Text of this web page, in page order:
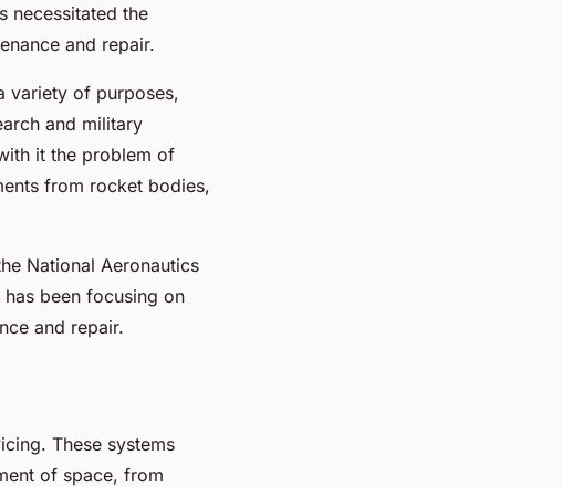
necessitated the
and repair.
variety of purposes,
and military
it the problem of
from rocket bodies,
National Aeronautics
been focusing on
and repair.
These systems
of space, from